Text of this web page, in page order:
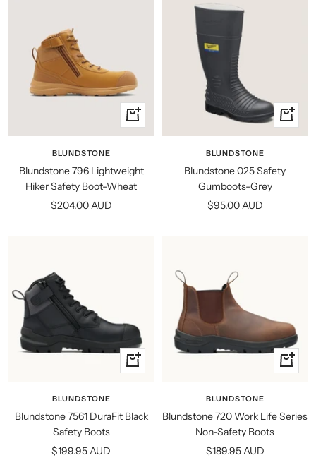
Quick
view
BLUNDSTONE
Blundstone 796 Lightweight
Hiker Safety Boot-Wheat
Sale
$204.00 AUD
Quick
view
BLUNDSTONE
Blundstone 025 Safety
Gumboots-Grey
Sale
$95.00 AUD
Quick
view
BLUNDSTONE
Blundstone 7561 DuraFit Black
Safety Boots
Sale
$199.95 AUD
Quick
view
BLUNDSTONE
Blundstone 720 Work Life Series
Non-Safety Boots
Sale
$189.95 AUD